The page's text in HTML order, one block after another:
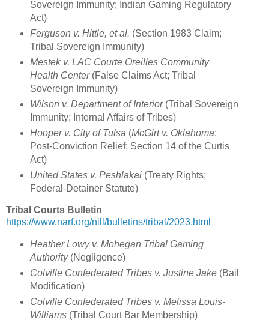
Sovereign Immunity; Indian Gaming Regulatory
Act)
Ferguson v. Hittle, et al. (Section 1983 Claim;
Tribal Sovereign Immunity)
Mestek v. LAC Courte Oreilles Community
Health Center(False Claims Act; Tribal
Sovereign Immunity)
Wilson v. Department of Interior(Tribal Sovereign
Immunity; Internal Affairs of Tribes)
Hooper v. City of Tulsa (McGirt v. Oklahoma;
Post-Conviction Relief; Section 14 of the Curtis
Act)
United States v. Peshlakai(Treaty Rights;
Federal-Detainer Statute)
Tribal Courts Bulletin
https://www.narf.org/nill/bulletins/tribal/2023.html
Heather Lowy v. Mohegan Tribal Gaming
Authority(Negligence)
Colville Confederated Tribes v. Justine Jake(Bail
Modification)
Colville Confederated Tribes v. Melissa Louis-
Williams(Tribal Court Bar Membership)